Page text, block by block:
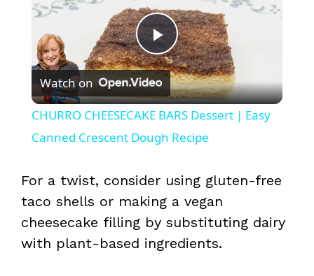
P
l
a
y
V
Watch on
CHURRO CHEESECAKE BARS Dessert | Easy
Canned Crescent Dough Recipe
For a twist, consider using gluten-free
taco shells or making a vegan
cheesecake filling by substituting dairy
with plant-based ingredients.